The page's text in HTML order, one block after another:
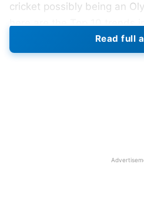
cricket possibly being an
here are the Top 10 trends
Read full